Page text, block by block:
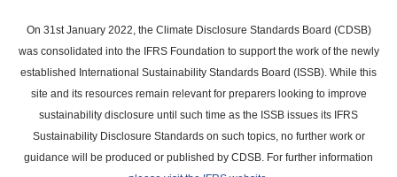
main
content
On 31st January 2022, the Climate Disclosure Standards Board (CDSB)
was consolidated into the IFRS Foundation to support the work of the newly
established International Sustainability Standards Board (ISSB). While this
site and its resources remain relevant for preparers looking to improve
sustainability disclosure until such time as the ISSB issues its IFRS
Sustainability Disclosure Standards on such topics, no further work or
guidance will be produced or published by CDSB. For further information